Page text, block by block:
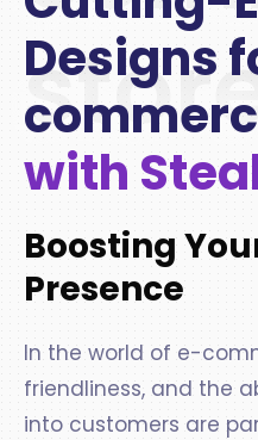
Designs
with
Boosting
Presence
In the world of e-
friendliness, and the
into customers are